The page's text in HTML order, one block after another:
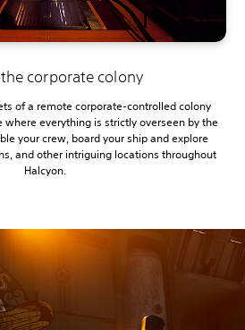
corporate colony
of a remote corporate-controlled colony
where everything is strictly overseen by the
your crew, board your ship and explore
and other intriguing locations throughout
Halcyon.